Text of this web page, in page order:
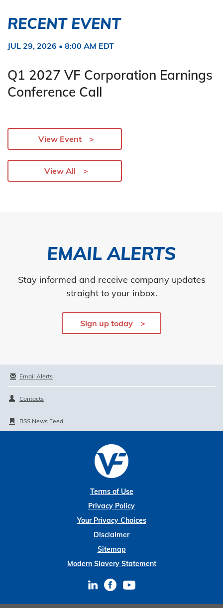
RECENT EVENT
JUL 29, 2026 • 8:00 AM EDT
Q1 2027 VF Corporation Earnings
Conference Call
View Event
View All
EMAIL ALERTS
Stay informed and receive company updates
straight to your inbox.
Sign up today
Email Alerts
Contacts
RSS News Feed
Terms of Use
Privacy Policy
Your Privacy Choices
Disclaimer
Sitemap
Modern Slavery Statement